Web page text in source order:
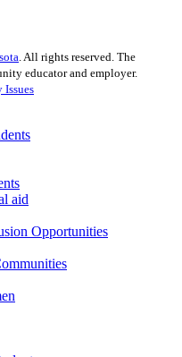
. All rights reserved. The
educator and employer.
Issues
aid
Opportunities